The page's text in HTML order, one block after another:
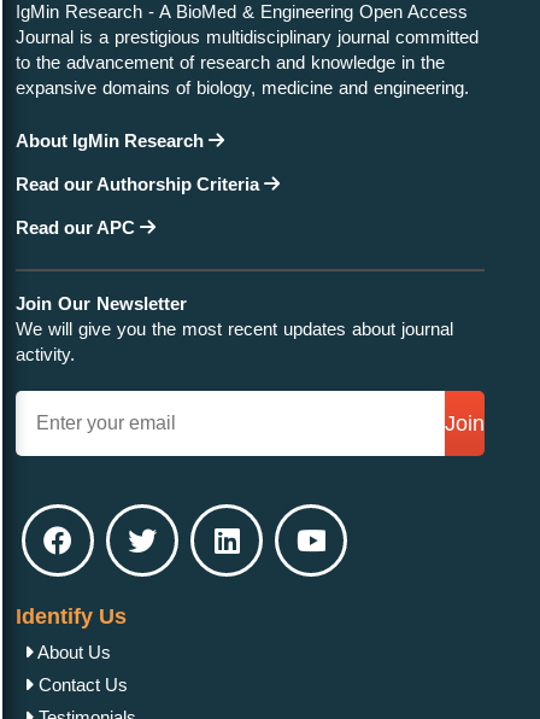
IgMin Research - A BioMed & Engineering Open Access
Journal is a prestigious multidisciplinary journal committed
to the advancement of research and knowledge in the
expansive domains of biology, medicine and engineering.
About IgMin Research
Read our Authorship Criteria
Read our APC
Join Our Newsletter
We will give you the most recent updates about journal
activity.
Join
Identify Us
About Us
Contact Us